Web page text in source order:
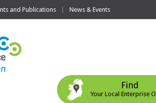
and Publications News & Events
Find
Your Local Enterprise